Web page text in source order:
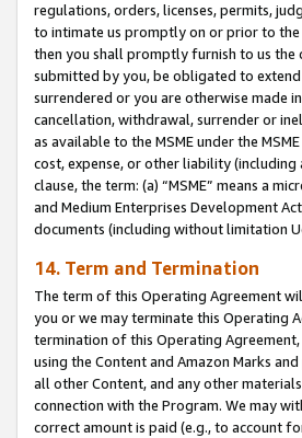
regulations, orders, licenses, permits,
to intimate us promptly on or prior to the
then you shall promptly furnish to us the
submitted by you, be obligated to extend
surrendered or you are otherwise made
cancellation, withdrawal, surrender or
as available to the MSME under the
cost, expense, or other liability
clause, the term: (a) “MSME” means a
and Medium Enterprises Development
documents (including without limitation
14. Term and Termination
The term of this Operating Agreement
you or we may terminate this Operating
termination of this Operating
using the Content and Amazon Marks
all other Content, and any other
connection with the Program. We may
correct amount is paid (e.g., to account